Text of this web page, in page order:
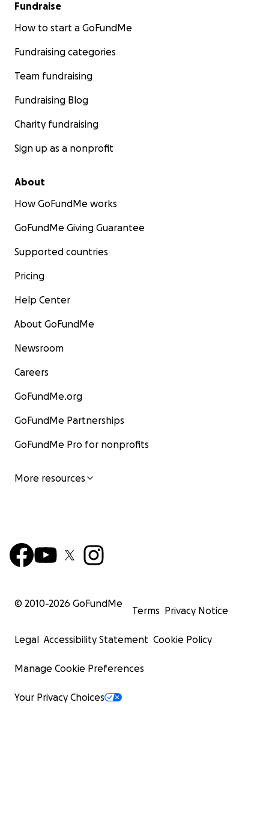
Fundraise
How to start a GoFundMe
Fundraising categories
Team fundraising
Fundraising Blog
Charity fundraising
Sign up as a nonprofit
About
How GoFundMe works
GoFundMe Giving Guarantee
Supported countries
Pricing
Help Center
About GoFundMe
Newsroom
Careers
GoFundMe.org
GoFundMe Partnerships
GoFundMe Pro for nonprofits
More resources
© 2010-2026 GoFundMe
Terms Privacy Notice
Legal Accessibility Statement Cookie Policy
Manage Cookie Preferences
Your Privacy Choices